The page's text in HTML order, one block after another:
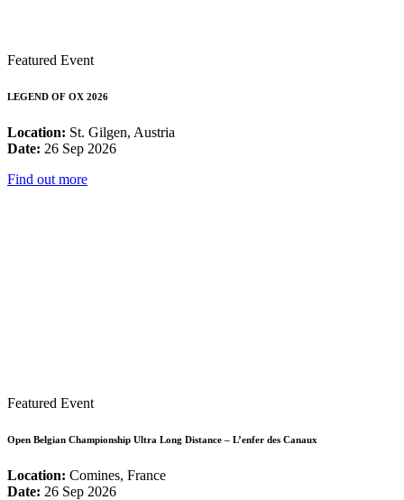
Featured Event
LEGEND OF OX 2026
Location: St. Gilgen, Austria
Date: 26 Sep 2026
Find out more
Featured Event
Open Belgian Championship Ultra Long Distance – L’enfer des Canaux
Location: Comines, France
Date: 26 Sep 2026